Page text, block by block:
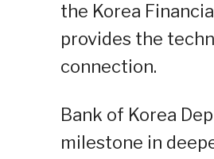
the Korea
provides the
connection.
Bank of Korea
milestone in